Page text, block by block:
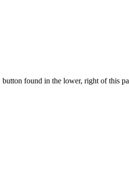
found in the lower, right of this